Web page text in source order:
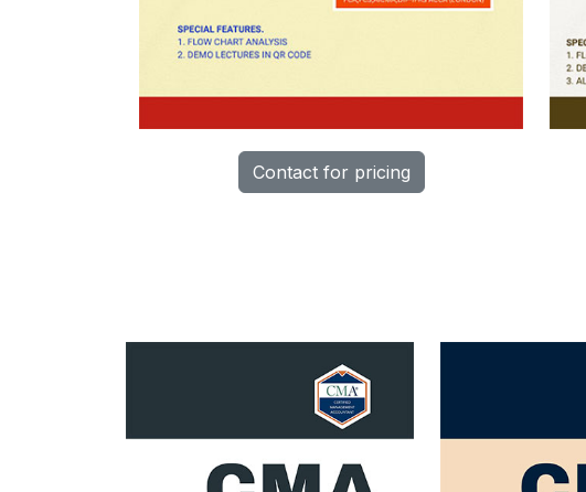
Contact for pricing